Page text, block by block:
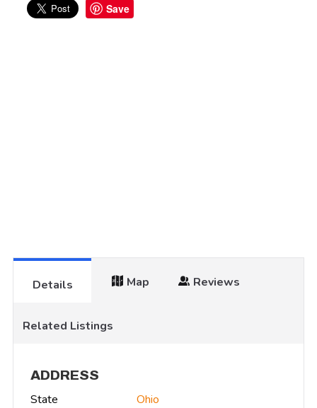
Save
Details Map Reviews
Related Listings
ADDRESS
State
Ohio